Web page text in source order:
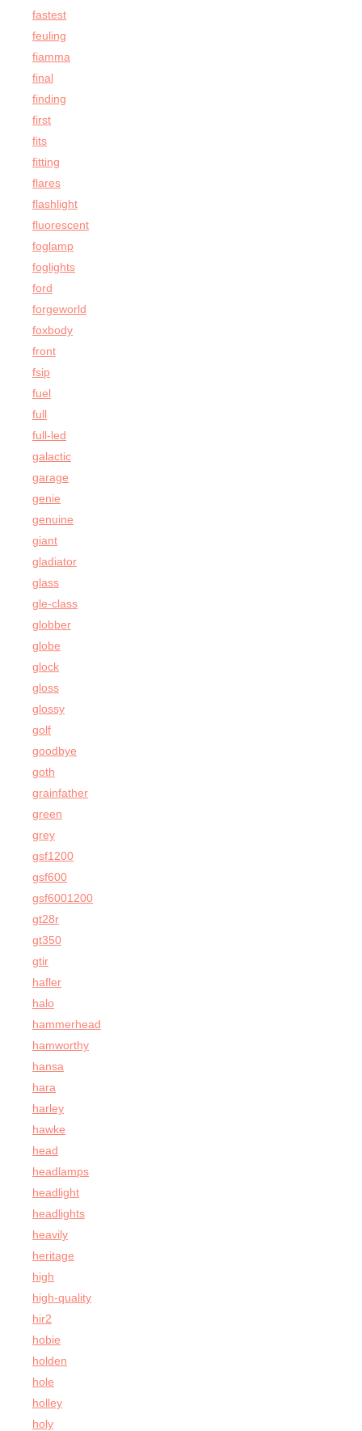
fastest
feuling
fiamma
final
finding
first
fits
fitting
flares
flashlight
fluorescent
foglamp
foglights
ford
forgeworld
foxbody
front
fsip
fuel
full
full-led
galactic
garage
genie
genuine
giant
gladiator
glass
gle-class
globber
globe
glock
gloss
glossy
golf
goodbye
goth
grainfather
green
grey
gsf1200
gsf600
gsf6001200
gt28r
gt350
gtir
hafler
halo
hammerhead
hamworthy
hansa
hara
harley
hawke
head
headlamps
headlight
headlights
heavily
heritage
high
high-quality
hir2
hobie
holden
hole
holley
holy